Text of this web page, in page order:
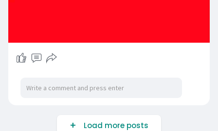
Load more posts